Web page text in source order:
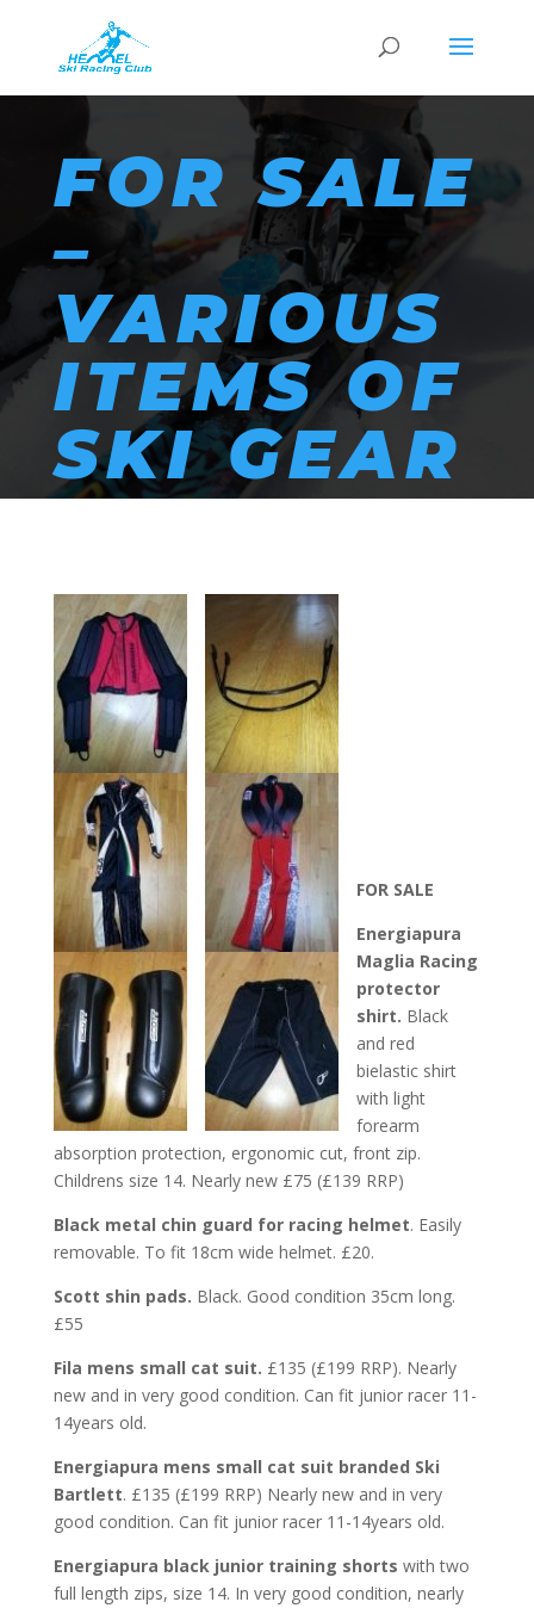
FOR SALE
–
VARIOUS
ITEMS OF
SKI GEAR
FOR SALE
Energiapura
Maglia Racing
protector
shirt. Black
and red
bielastic shirt
with light
forearm
absorption protection, ergonomic cut, front zip.
Childrens size 14. Nearly new £75 (£139 RRP)
Black metal chin guard for racing helmet. Easily
removable. To fit 18cm wide helmet. £20.
Scott shin pads. Black. Good condition 35cm long.
£55
Fila mens small cat suit. £135 (£199 RRP). Nearly
new and in very good condition. Can fit junior racer 11-
14years old.
Energiapura mens small cat suit branded Ski
Bartlett. £135 (£199 RRP) Nearly new and in very
good condition. Can fit junior racer 11-14years old.
Energiapura black junior training shorts with two
full length zips, size 14. In very good condition, nearly